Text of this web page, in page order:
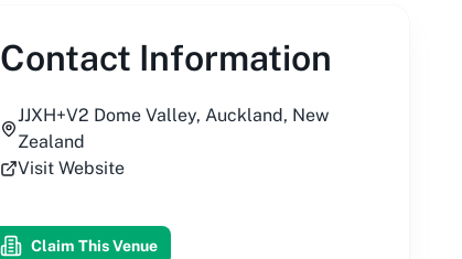
Contact Information
JJXH+V2 Dome Valley, Auckland, New
Zealand
Visit Website
Claim This Venue